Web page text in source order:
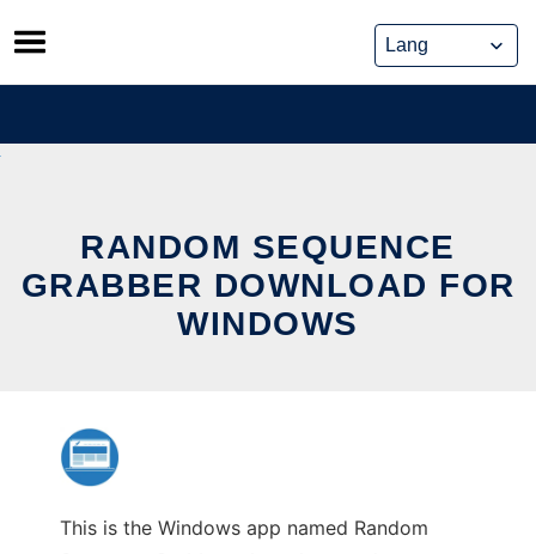
Skip
to
content
RANDOM SEQUENCE
GRABBER DOWNLOAD FOR
WINDOWS
This is the Windows app named Random